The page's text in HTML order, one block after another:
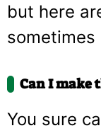
but here
sometimes
Can I make
You sure